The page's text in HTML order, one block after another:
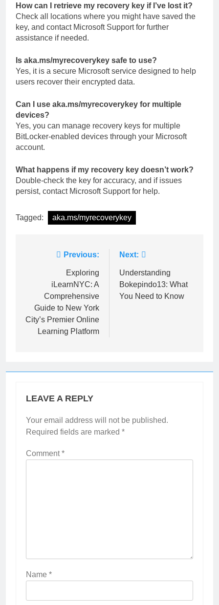
How can I retrieve my recovery key if I’ve lost it?
Check all locations where you might have saved the
key, and contact Microsoft Support for further
assistance if needed.
Is aka.ms/myrecoverykey safe to use?
Yes, it is a secure Microsoft service designed to help
users recover their encrypted data.
Can I use aka.ms/myrecoverykey for multiple
devices?
Yes, you can manage recovery keys for multiple
BitLocker-enabled devices through your Microsoft
account.
What happens if my recovery key doesn’t work?
Double-check the key for accuracy, and if issues
persist, contact Microsoft Support for help.
Tagged: aka.ms/myrecoverykey
navigation
Previous:
Exploring
iLearnNYC: A
Comprehensive
Guide to New York
City’s Premier Online
Learning Platform
Next:
Understanding
Bokepindo13: What
You Need to Know
LEAVE A REPLY
Your email address will not be published.
Required fields are marked *
Comment*
Name *